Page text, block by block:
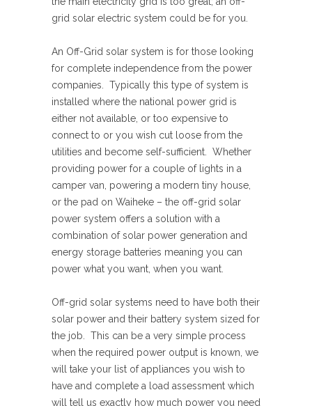
grid solar electric system could be for you.
An Off-Grid solar system is for those looking
for complete independence from the power
companies. Typically this type of system is
installed where the national power grid is
either not available, or too expensive to
connect to or you wish cut loose from the
utilities and become self-sufficient. Whether
providing power for a couple of lights in a
camper van, powering a modern tiny house,
or the pad on Waiheke – the off-grid solar
power system offers a solution with a
combination of solar power generation and
energy storage batteries meaning you can
power what you want, when you want.
Off-grid solar systems need to have both their
solar power and their battery system sized for
the job. This can be a very simple process
when the required power output is known, we
will take your list of appliances you wish to
have and complete a load assessment which
will tell us exactly how much power you need